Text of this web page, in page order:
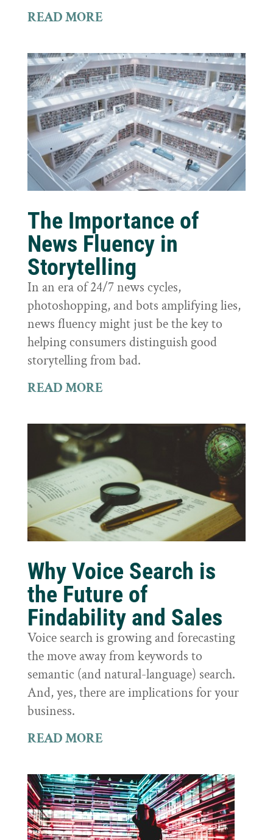
READ MORE
The Importance of
News Fluency in
Storytelling
In an era of 24/7 news cycles,
photoshopping, and bots amplifying lies,
news fluency might just be the key to
helping consumers distinguish good
storytelling from bad.
READ MORE
Why Voice Search is
the Future of
Findability and Sales
Voice search is growing and forecasting
the move away from keywords to
semantic (and natural-language) search.
And, yes, there are implications for your
business.
READ MORE